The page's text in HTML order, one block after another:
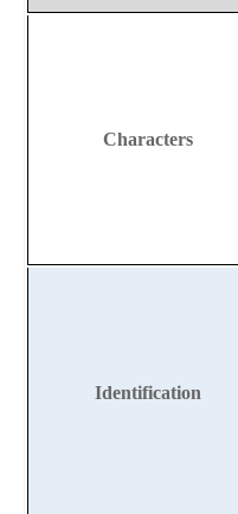
Characters
Identification